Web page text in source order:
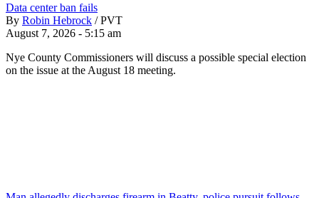
Data center ban fails
By Robin Hebrock / PVT
August 7, 2026 - 5:15 am
Nye County Commissioners will discuss a possible special election
on the issue at the August 18 meeting.